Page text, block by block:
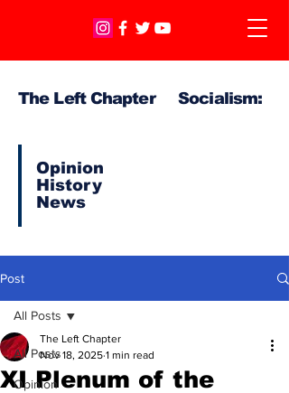
The Left Chapter Socialism:
Opinion
History
News
Post
All Posts
Opinion
All Posts
XI Plenum of the
The Left Chapter
Nov 18, 2025 1 min read